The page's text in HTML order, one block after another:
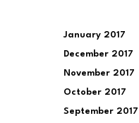
January 2017
December 2017
November 2017
October 2017
September 2017